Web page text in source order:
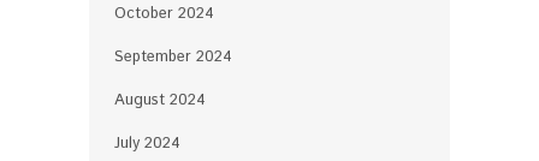
October 2024
September 2024
August 2024
July 2024